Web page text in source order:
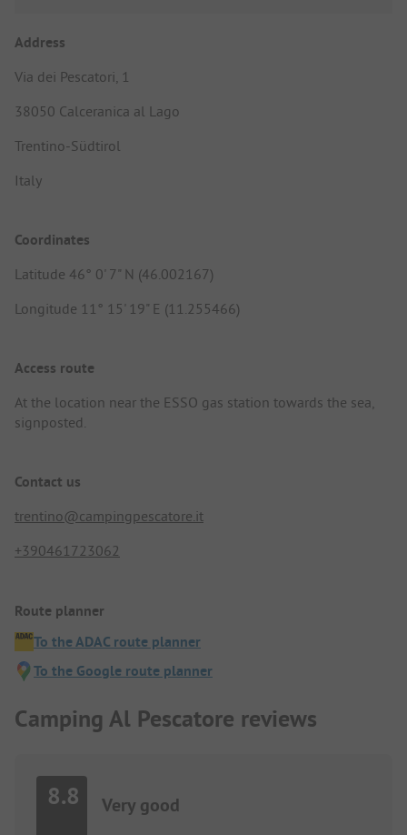
Address
Via dei Pescatori, 1
38050 Calceranica al Lago
Trentino-Südtirol
Italy
Coordinates
Latitude 46° 0' 7" N (46.002167)
Longitude 11° 15' 19" E (11.255466)
Access route
At the location near the ESSO gas station towards the sea,
signposted.
Contact us
trentino@campingpescatore.it
+390461723062
Route planner
To the ADAC route planner
To the Google route planner
Camping Al Pescatore reviews
8.8 Very good